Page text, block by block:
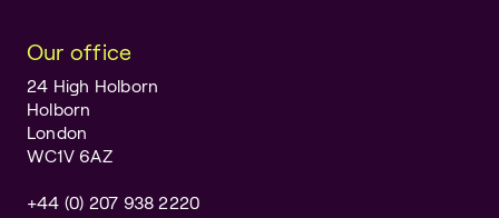
Our office
24 High Holborn
Holborn
London
WC1V 6AZ
+44 (0) 207 938 2220